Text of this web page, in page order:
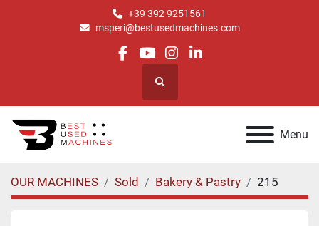
+39 392 9251561
msperi@bestusedmachines.com
facebook
youtube
instagram
linkedin
Search
Menu
OUR MACHINES Sold Bakery & Pastry 215